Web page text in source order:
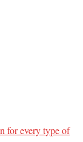
for every type of